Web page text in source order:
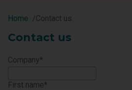
Home Contact us
Contact us
Company
First name